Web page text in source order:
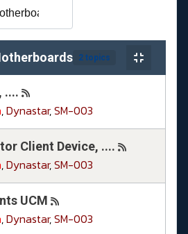
2 topics
....
,Dynastar,SM-003
Client Device, ....
,Dynastar,SM-003
UCM
,Dynastar,SM-003